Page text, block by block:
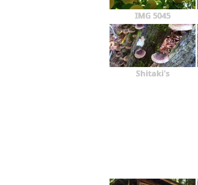
IMG 5045
Shitaki's